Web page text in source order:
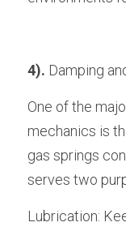
4). Damping
One of the
mechanics is
gas springs
serves two
Lubrication: